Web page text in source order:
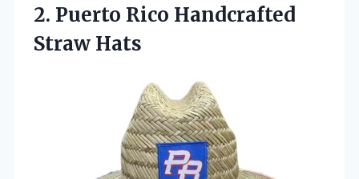
2. Puerto Rico Handcrafted
Straw Hats